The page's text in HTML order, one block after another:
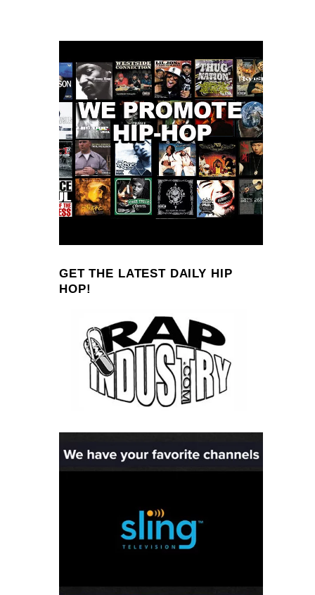
GET THE LATEST DAILY HIP
HOP!